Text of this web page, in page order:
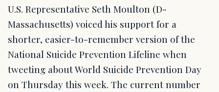
U.S. Representative Seth Moulton (D-
Massachusetts) voiced his support for a
shorter, easier-to-remember version of the
National Suicide Prevention Lifeline when
tweeting about World Suicide Prevention Day
on Thursday this week. The current number